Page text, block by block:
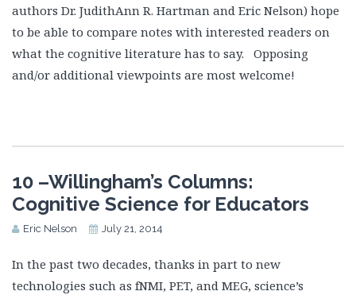
authors Dr. JudithAnn R. Hartman and Eric Nelson) hope
to be able to compare notes with interested readers on
what the cognitive literature has to say. Opposing
and/or additional viewpoints are most welcome!
10 –Willingham’s Columns:
Cognitive Science for Educators
Eric Nelson July 21, 2014
In the past two decades, thanks in part to new
technologies such as fNMI, PET, and MEG, science’s